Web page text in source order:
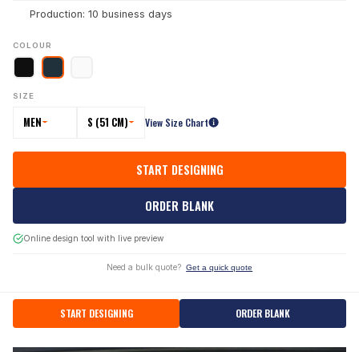
Production: 10 business days
COLOUR
SIZE
MEN S (51 CM) View Size Chart
START DESIGNING
ORDER BLANK
Online design tool with live preview
Need a bulk quote? Get a quick quote
START DESIGNING ORDER BLANK